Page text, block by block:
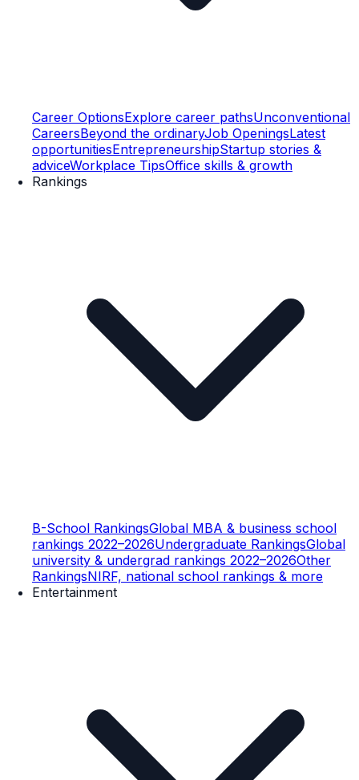
Career OptionsExplore career pathsUnconventional
CareersBeyond the ordinaryJob OpeningsLatest
opportunitiesEntrepreneurshipStartup stories &
adviceWorkplace TipsOffice skills & growth
Rankings
B-School RankingsGlobal MBA & business school
rankings 2022–2026Undergraduate RankingsGlobal
university & undergrad rankings 2022–2026Other
RankingsNIRF, national school rankings & more
Entertainment